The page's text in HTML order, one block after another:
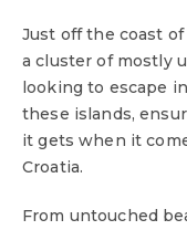
Just off the coast of
a cluster of mostly
looking to escape
these islands,
it gets when it
Croatia.
From untouched